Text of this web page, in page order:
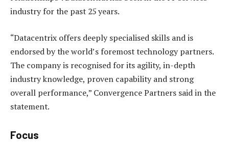
industry for the past 25 years.
“Datacentrix offers deeply specialised skills and is
endorsed by the world’s foremost technology partners.
The company is recognised for its agility, in-depth
industry knowledge, proven capability and strong
overall performance,” Convergence Partners said in the
statement.
Focus